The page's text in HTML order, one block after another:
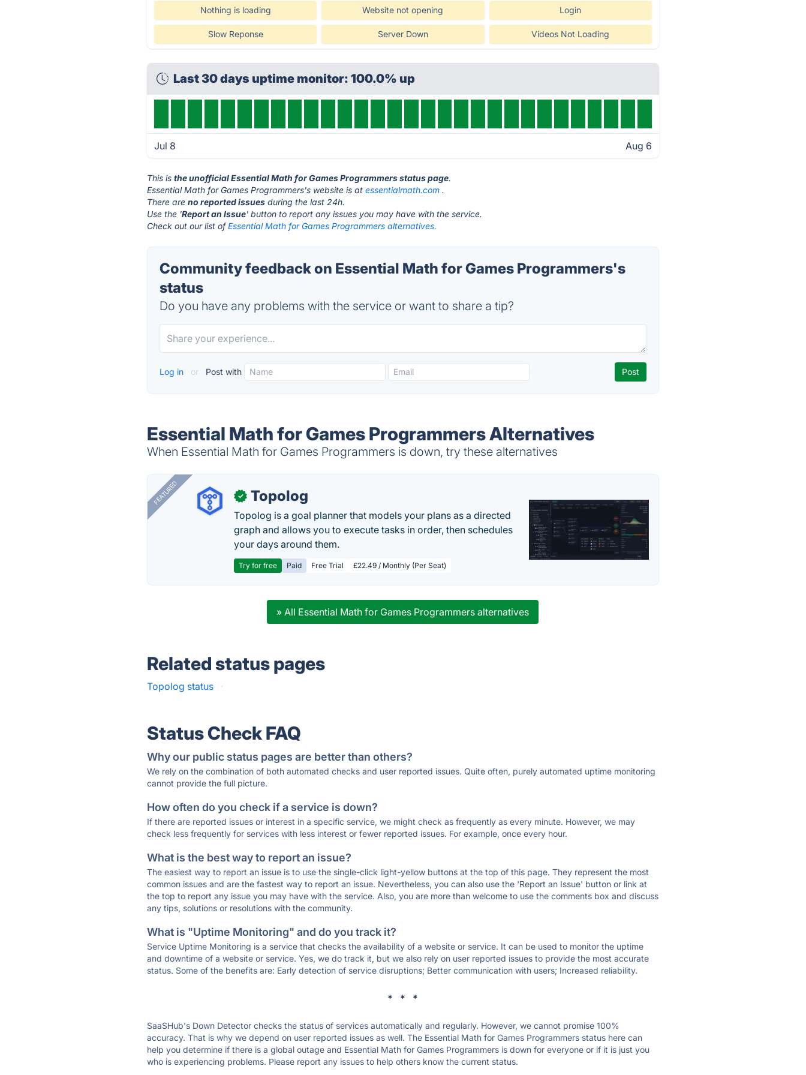
Nothing is loading Website not opening Login
Slow Reponse Server Down Videos Not Loading
Last 30 days uptime monitor: 100.0% up
Jul 8 Aug 6
This isthe unofficial Essential Math for Games Programmers status page.
Essential Math for Games Programmers's website is atessentialmath.com .
There areno reported issues during the last 24h.
Use the 'Report an Issue' button to report any issues you may have with the service.
Check out our list ofEssential Math for Games Programmers alternatives.
Community feedback on Essential Math for Games Programmers's
status
Do you have any problems with the service or want to share a tip?
Log in or Post with
Essential Math for Games Programmers Alternatives
When Essential Math for Games Programmers is down, try these alternatives
FEATURED ✓ Topolog
Topolog is a goal planner that models your plans as a directed
graph and allows you to execute tasks in order, then schedules
your days around them.
Try for free Paid Free Trial £22.49 / Monthly (Per Seat)
» All Essential Math for Games Programmers alternatives
Related status pages
Topolog status ·
Status Check FAQ
Why our public status pages are better than others?
We rely on the combination of both automated checks and user reported issues. Quite often, purely automated uptime monitoring
cannot provide the full picture.
How often do you check if a service is down?
If there are reported issues or interest in a specific service, we might check as frequently as every minute. However, we may
check less frequently for services with less interest or fewer reported issues. For example, once every hour.
What is the best way to report an issue?
The easiest way to report an issue is to use the single-click light-yellow buttons at the top of this page. They represent the most
common issues and are the fastest way to report an issue. Nevertheless, you can also use the 'Report an Issue' button or link at
the top to report any issue you may have with the service. Also, you are more than welcome to use the comments box and discuss
any tips, solutions or resolutions with the community.
What is "Uptime Monitoring" and do you track it?
Service Uptime Monitoring is a service that checks the availability of a website or service. It can be used to monitor the uptime
and downtime of a website or service. Yes, we do track it, but we also rely on user reported issues to provide the most accurate
status. Some of the benefits are: Early detection of service disruptions; Better communication with users; Increased reliability.
* * *
SaaSHub's Down Detector checks the status of services automatically and regularly. However, we cannot promise 100%
accuracy. That is why we depend on user reported issues as well. The Essential Math for Games Programmers status here can
help you determine if there is a global outage and Essential Math for Games Programmers is down for everyone or if it is just you
who is experiencing problems. Please report any issues to help others know the current status.